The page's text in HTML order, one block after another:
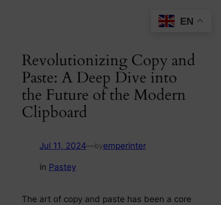
Revolutionizing Copy and
Paste: A Deep Dive into
the Future of the Modern
Clipboard
Jul 11, 2024—byemperinter
in Pastey
The art of copy and paste has been a core
EN